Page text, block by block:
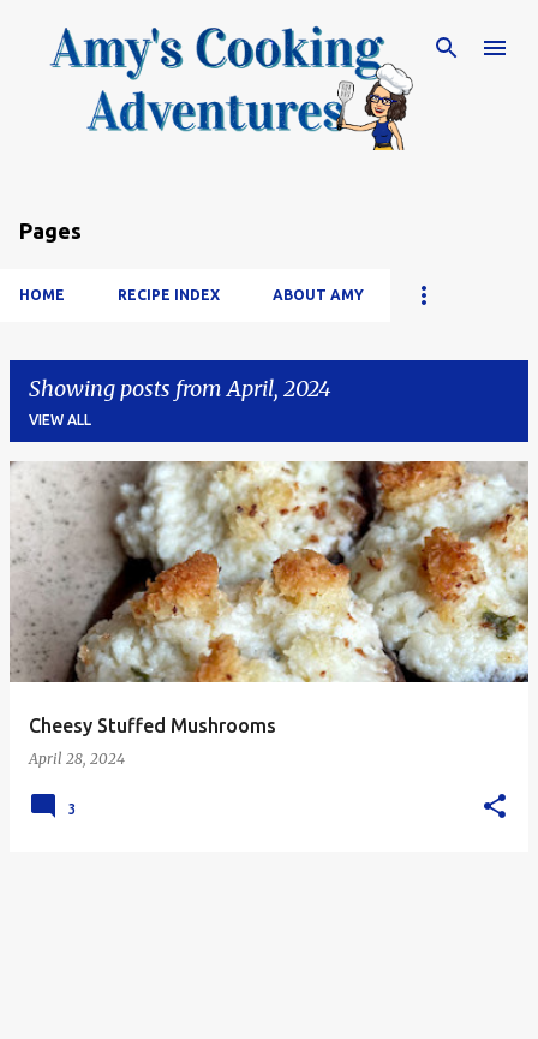
Skip to main content
Pages
HOME RECIPE INDEX ABOUT AMY
Showing posts from April, 2024
VIEW ALL
o
s
Cheesy Stuffed Mushrooms
April 28, 2024
3